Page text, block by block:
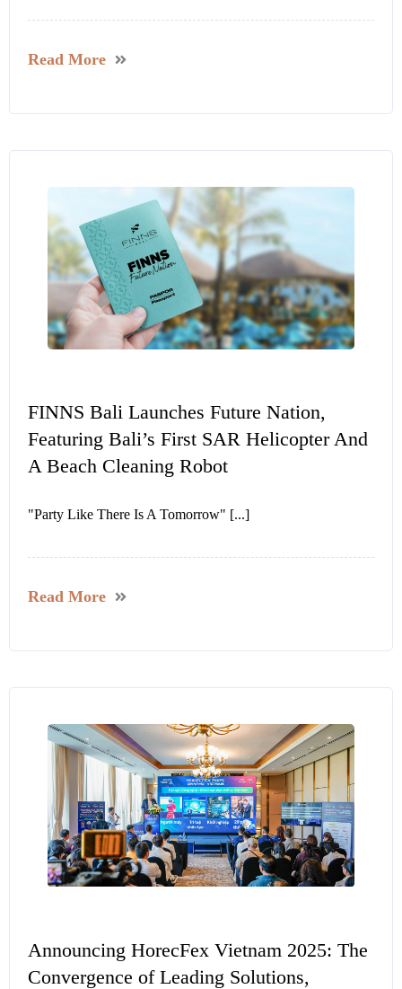
Read More
FINNS Bali Launches Future Nation,
Featuring Bali’s First SAR Helicopter And
A Beach Cleaning Robot
"Party Like There Is A Tomorrow" [...]
Read More
Announcing HorecFex Vietnam 2025: The
Convergence of Leading Solutions,